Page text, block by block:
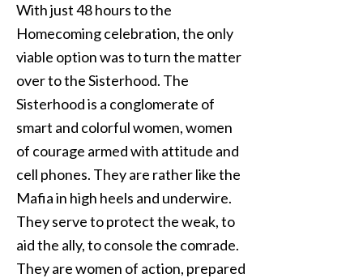
With just 48 hours to the
Homecoming celebration, the only
viable option was to turn the matter
over to the Sisterhood. The
Sisterhood is a conglomerate of
smart and colorful women, women
of courage armed with attitude and
cell phones. They are rather like the
Mafia in high heels and underwire.
They serve to protect the weak, to
aid the ally, to console the comrade.
They are women of action, prepared